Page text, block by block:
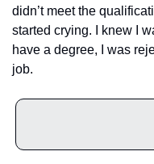
didn’t meet the
started crying. I knew I
have a degree, I was
job.